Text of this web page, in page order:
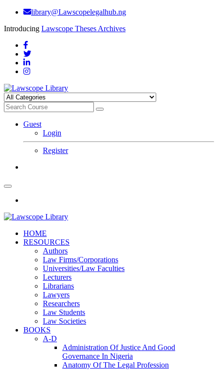
library@Lawscopelegalhub.ng
Introducing Lawscope Theses Archives
Guest
Login
Register
HOME
RESOURCES
Authors
Law Firms/Corporations
Universities/Law Faculties
Lecturers
Librarians
Lawyers
Researchers
Law Students
Law Societies
BOOKS
A-D
Administration Of Justice And Good
Governance In Nigeria
Anatomy Of The Legal Profession